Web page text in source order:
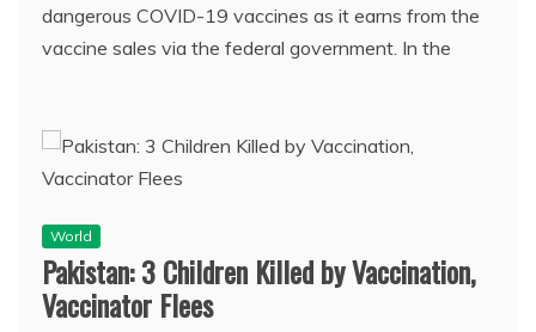
dangerous COVID-19 vaccines as it earns from the
vaccine sales via the federal government. In the
World
Pakistan: 3 Children Killed by Vaccination,
Vaccinator Flees